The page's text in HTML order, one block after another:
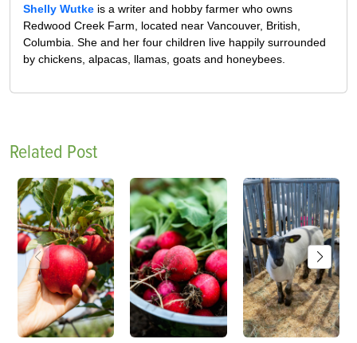
Shelly Wutke is a writer and hobby farmer who owns
Redwood Creek Farm, located near Vancouver, British,
Columbia. She and her four children live happily surrounded
by chickens, alpacas, llamas, goats and honeybees.
Related Post